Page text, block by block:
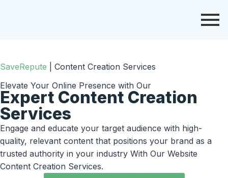
SaveRepute
Content Creation Services
Elevate Your Online Presence with Our
Expert Content Creation
Services
Engage and educate your target audience with high-
quality, relevant content that positions your brand as a
trusted authority in your industry With Our Website
Content Creation Services.